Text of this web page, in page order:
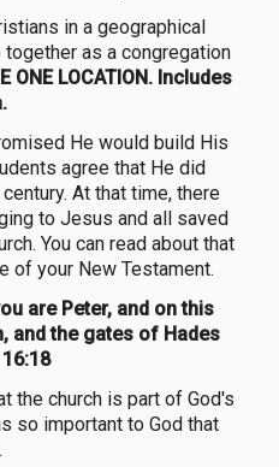
in a geographical
as a congregation
ONE LOCATION. Includes
He would build His
agree that He did
At that time, there
to Jesus and all saved
You can read about that
of your New Testament.
are Peter, and on this
and the gates of Hades
the church is part of God's
so important to God that